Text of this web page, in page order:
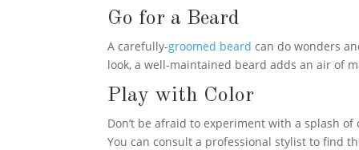
Go for a Beard
A carefully-groomed beard can do wonders
look, a well-maintained beard adds an air of
Play with Color
Don’t be afraid to experiment with a splash
You can consult a professional stylist to find